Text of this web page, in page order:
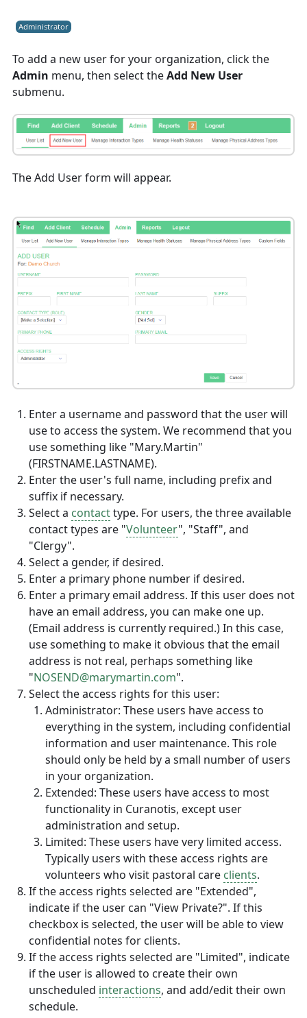
Administrator
To add a new user for your organization, click the
Admin menu, then select theAdd New User
submenu.
The Add User form will appear.
Enter a username and password that the user will
use to access the system. We recommend that you
use something like "Mary.Martin"
(FIRSTNAME.LASTNAME).
Enter the user's full name, including prefix and
suffix if necessary.
Select a contacttype. For users, the three available
contact types are "Volunteer", "Staff", and
"Clergy".
Select a gender, if desired.
Enter a primary phone number if desired.
Enter a primary email address. If this user does not
have an email address, you can make one up.
(Email address is currently required.) In this case,
use something to make it obvious that the email
address is not real, perhaps something like
"NOSEND@marymartin.com".
Select the access rights for this user:
Administrator: These users have access to
everything in the system, including confidential
information and user maintenance. This role
should only be held by a small number of users
in your organization.
Extended: These users have access to most
functionality in Curanotis, except user
administration and setup.
Limited: These users have very limited access.
Typically users with these access rights are
volunteers who visit pastoral care clients.
If the access rights selected are "Extended",
indicate if the user can "View Private?". If this
checkbox is selected, the user will be able to view
confidential notes for clients.
If the access rights selected are "Limited", indicate
if the user is allowed to create their own
unscheduled interactions, and add/edit their own
schedule.